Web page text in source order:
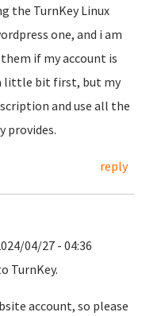
the TurnKey Linux
one, and i am
if my account is
little bit first, but my
and use all the
provides.
reply
04/27 - 04:36
TurnKey.
account, so please